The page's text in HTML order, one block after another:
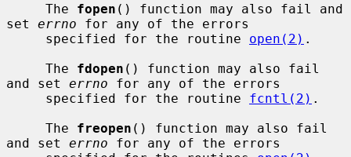
     The
fopen () function may also fail and
set errno for any of the errors
     specified for the routine
open(2) .
     The
fdopen () function may also fail
and set errno for any of the errors
     specified for the routine
fcntl(2) .
     The
freopen () function may also fail
and set errno for any of the errors